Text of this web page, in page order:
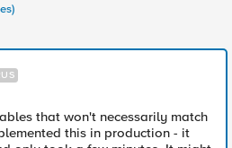
that won't necessarily match
this in production - it